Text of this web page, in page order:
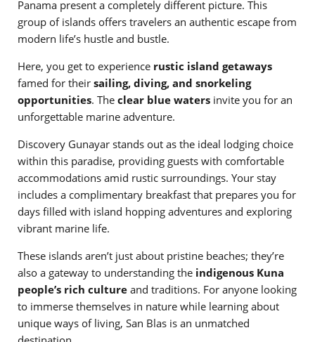
Panama present a completely different picture. This
group of islands offers travelers an authentic escape from
modern life’s hustle and bustle.
Here, you get to experience rustic island getaways
famed for their sailing, diving, and snorkeling
opportunities. The clear blue waters invite you for an
unforgettable marine adventure.
Discovery Gunayar stands out as the ideal lodging choice
within this paradise, providing guests with comfortable
accommodations amid rustic surroundings. Your stay
includes a complimentary breakfast that prepares you for
days filled with island hopping adventures and exploring
vibrant marine life.
These islands aren’t just about pristine beaches; they’re
also a gateway to understanding the indigenous Kuna
people’s rich culture and traditions. For anyone looking
to immerse themselves in nature while learning about
unique ways of living, San Blas is an unmatched